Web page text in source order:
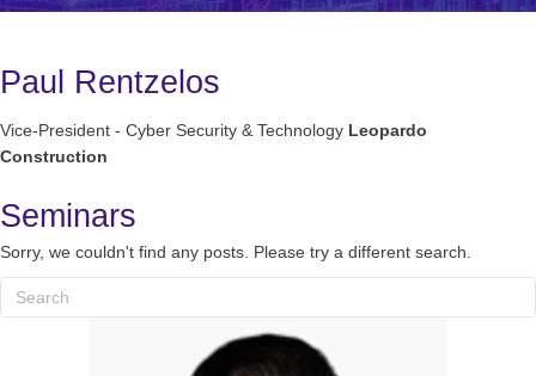
Paul Rentzelos
Vice-President - Cyber Security & Technology Leopardo
Construction
Seminars
Sorry, we couldn't find any posts. Please try a different search.